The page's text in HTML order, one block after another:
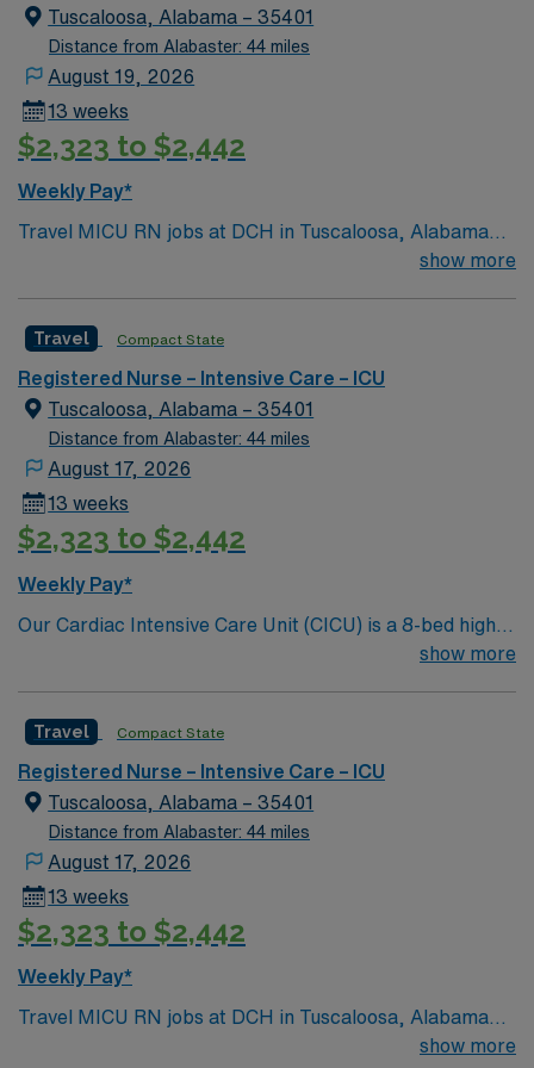
known for their Riverwalk and for as the home of
Crimson Tide football.
Tuscaloosa, Alabama – 35401
Distance from Alabaster: 44 miles
August 19, 2026
13 weeks
$2,323 to $2,442
Weekly Pay*
Travel MICU RN jobs at DCH in Tuscaloosa, Alabama
place you in a 583-bed hospital with a Level III trauma
patients. Tuscaloosa is home to the University of
Alabama and the Paul W. Bryant Museum, which
celebrates the legacy of Crimson Tide football.
Birmingham is about a 1-hour drive away. To qualify, you
need a current Alabama RN license and recent medical
intensive care unit experience. Recommended skills
include critical care assessment, ventilator
management, and teamwork in a high-acuity setting.
Experience with Meditech is preferred. AMN
dedicated recruiters, a clinical team, and the AMN
Travel MICU RN assignment at DCH in Tuscaloosa,
Alabama.
show more
Travel Compact State
Registered Nurse – Intensive Care – ICU
Tuscaloosa, Alabama – 35401
Distance from Alabaster: 44 miles
August 17, 2026
13 weeks
$2,323 to $2,442
Weekly Pay*
Our Cardiac Intensive Care Unit (CICU) is a 8-bed high
acuity unit that provides complex monitoring and
who require specialized cardiac care. 580 bed Level 3
Trauma center and teaching hospital. Vibrant small city
known for their Riverwalk and for as the home of
Crimson Tide football.
show more
Travel Compact State
Registered Nurse – Intensive Care – ICU
Tuscaloosa, Alabama – 35401
Distance from Alabaster: 44 miles
August 17, 2026
13 weeks
$2,323 to $2,442
Weekly Pay*
Travel MICU RN jobs at DCH in Tuscaloosa, Alabama
place you in a 583-bed hospital with a Level III trauma
show more